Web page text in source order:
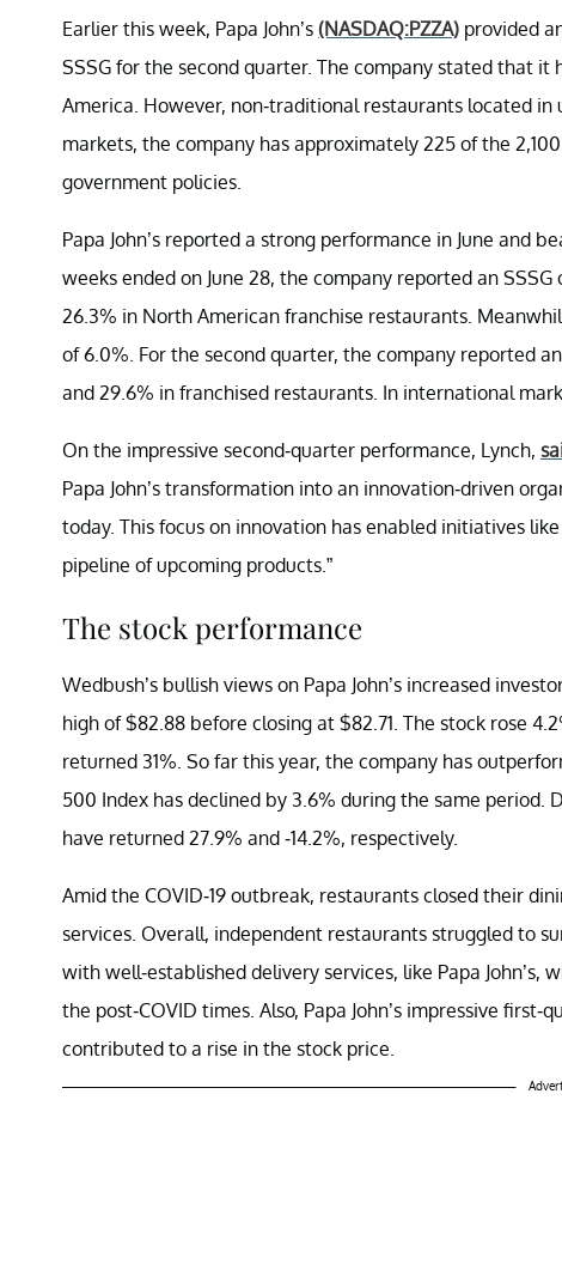
Earlier this week, Papa John’s (NASDAQ:PZZA) provided
SSSG for the second quarter. The company stated that
America. However, non-traditional restaurants located
markets, the company has approximately 225 of the
government policies.
Papa John’s reported a strong performance in June and
weeks ended on June 28, the company reported an
26.3% in North American franchise restaurants.
of 6.0%. For the second quarter, the company reported
and 29.6% in franchised restaurants. In international
On the impressive second-quarter performance, Lynch,
Papa John’s transformation into an innovation-driven
today. This focus on innovation has enabled initiatives
pipeline of upcoming products.”
The stock performance
Wedbush’s bullish views on Papa John’s increased
high of $82.88 before closing at $82.71. The stock rose
returned 31%. So far this year, the company has
500 Index has declined by 3.6% during the same period.
have returned 27.9% and -14.2%, respectively.
Amid the COVID-19 outbreak, restaurants closed their
services. Overall, independent restaurants struggled to
with well-established delivery services, like Papa John’s,
the post-COVID times. Also, Papa John’s impressive first-
contributed to a rise in the stock price.